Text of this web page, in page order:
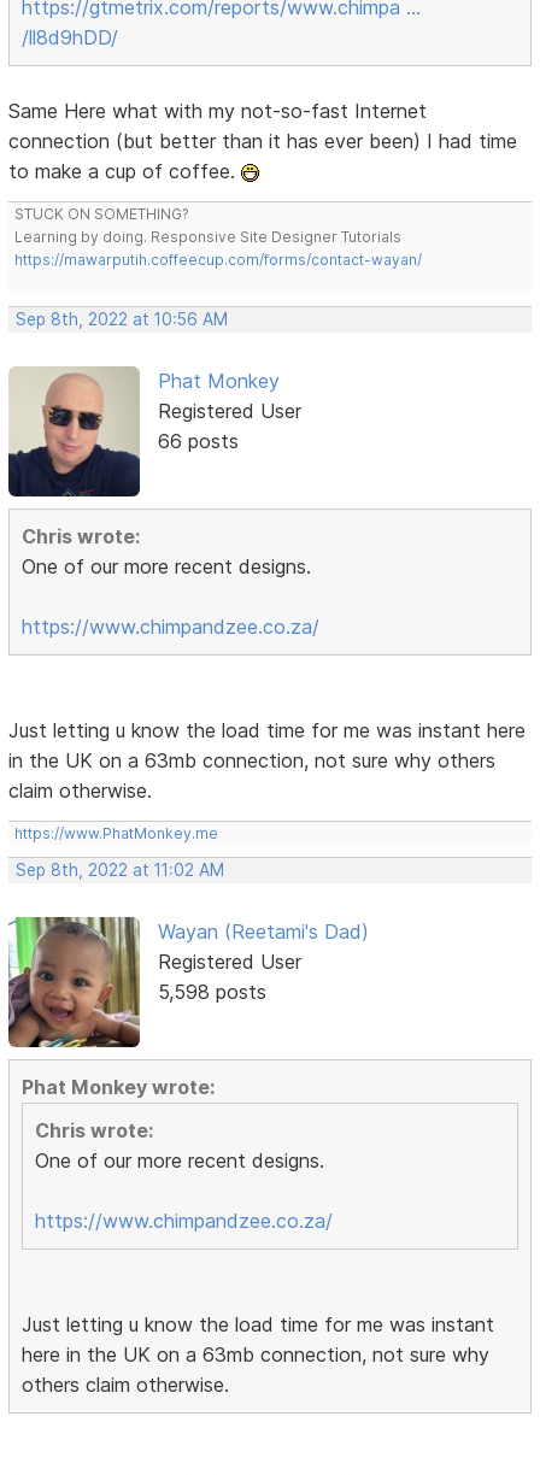
https://gtmetrix.com/reports/www.chimpa …
/ll8d9hDD/
Same Here what with my not-so-fast Internet
connection (but better than it has ever been) I had time
to make a cup of coffee.
STUCK ON SOMETHING?
Learning by doing. Responsive Site Designer Tutorials
https://mawarputih.coffeecup.com/forms/contact-wayan/
Sep 8th, 2022 at 10:56 AM
Phat Monkey
Registered User
66 posts
Chris wrote:
One of our more recent designs.
https://www.chimpandzee.co.za/
Just letting u know the load time for me was instant here
in the UK on a 63mb connection, not sure why others
claim otherwise.
https://www.PhatMonkey.me
Sep 8th, 2022 at 11:02 AM
Wayan (Reetami's Dad)
Registered User
5,598 posts
Phat Monkey wrote:
Chris wrote:
One of our more recent designs.
https://www.chimpandzee.co.za/
Just letting u know the load time for me was instant
here in the UK on a 63mb connection, not sure why
others claim otherwise.